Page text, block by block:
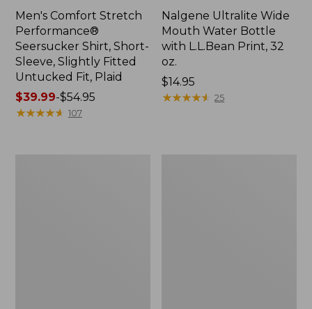
Men's Comfort Stretch
Performance®
Seersucker Shirt, Short-
Sleeve, Slightly Fitted
Untucked Fit, Plaid
Price
range
$39.99-$54.95
★★★★★
★★★★★ 107
Nalgene Ultralite Wide
Mouth Water Bottle
with L.L.Bean Print, 32
oz.
Price:
$14.95
$14.95
★★★★★
★★★★★ 25